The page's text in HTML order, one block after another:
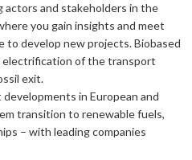
actors and stakeholders in the
you gain insights and meet
to develop new projects. Biobased
of the transport
exit.
in European and
transition to renewable fuels,
– with leading companies